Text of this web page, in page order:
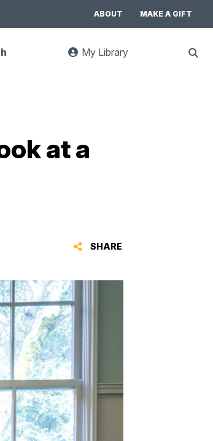
ABOUT MAKE A GIFT
My Library
at a
SHARE